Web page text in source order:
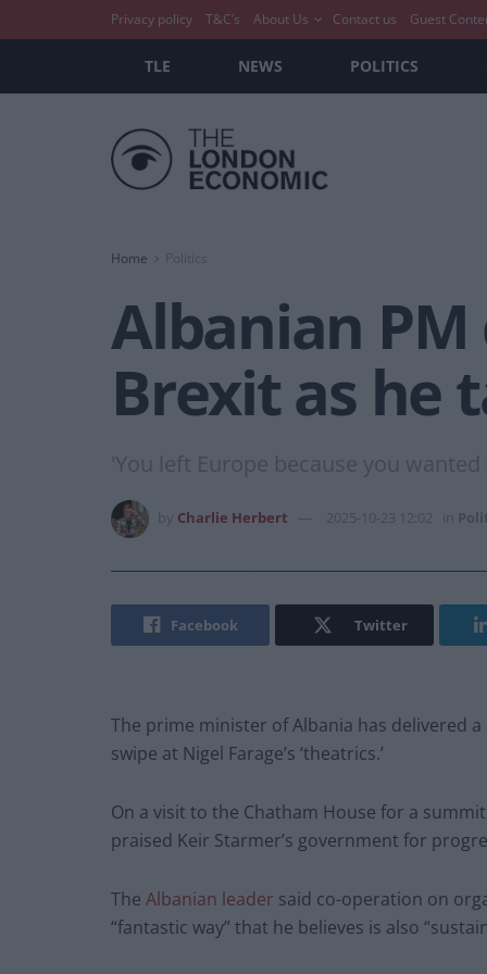
Privacy policy T&C’s About Us Contact us Guest
TLE NEWS POLITICS
Home
Albanian
Brexit as he
'You left Europe because you
Charlie Herbert 2025-10-23 12:02
Facebook Twitter
The prime minister of Albania has delivered
swipe at Nigel Farage’s ‘theatrics.’
On a visit to the Chatham House for a
praised Keir Starmer’s government for
The Albanian leader said co-operation on
“fantastic way” that he believes is also